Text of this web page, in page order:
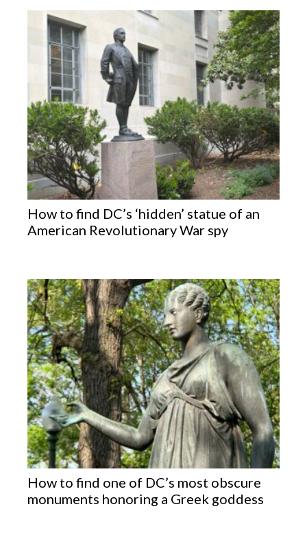
How to find DC’s ‘hidden’ statue of an
American Revolutionary War spy
How to find one of DC’s most obscure
monuments honoring a Greek goddess